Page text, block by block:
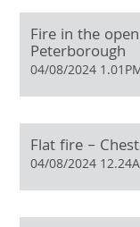
Fire in the
Peterborough
04/08/2024
Flat fire –
04/08/2024